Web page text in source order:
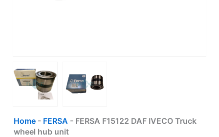
Home- FERSA - FERSA F15122 DAF IVECO Truck
wheel hub unit